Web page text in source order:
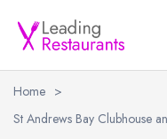
Restaurant Search
Home >
St Andrews Bay Clubhouse